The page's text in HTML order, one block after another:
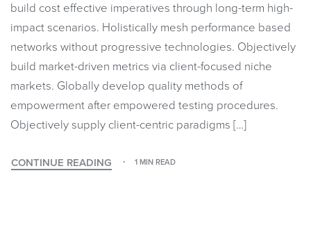
build cost effective imperatives through long-term high-
impact scenarios. Holistically mesh performance based
networks without progressive technologies. Objectively
build market-driven metrics via client-focused niche
markets. Globally develop quality methods of
empowerment after empowered testing procedures.
Objectively supply client-centric paradigms […]
CONTINUE READING 1 MIN READ